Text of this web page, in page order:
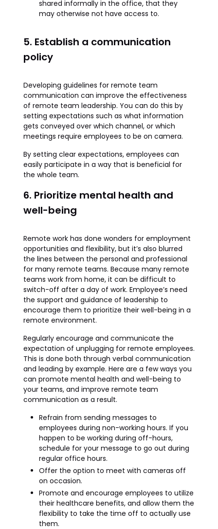
shared informally in the office, that they
may otherwise not have access to.
5. Establish a communication
policy
Developing guidelines for remote team
communication can improve the effectiveness
of remote team leadership. You can do this by
setting expectations such as what information
gets conveyed over which channel, or which
meetings require employees to be on camera.
By setting clear expectations, employees can
easily participate in a way that is beneficial for
the whole team.
6. Prioritize mental health and
well-being
Remote work has done wonders for employment
opportunities and flexibility, but it’s also blurred
the lines between the personal and professional
for many remote teams. Because many remote
teams work from home, it can be difficult to
switch-off after a day of work. Employee’s need
the support and guidance of leadership to
encourage them to prioritize their well-being in a
remote environment.
Regularly encourage and communicate the
expectation of unplugging for remote employees.
This is done both through verbal communication
and leading by example. Here are a few ways you
can promote mental health and well-being to
your teams, and improve remote team
communication as a result.
Refrain from sending messages to
employees during non-working hours. If you
happen to be working during off-hours,
schedule for your message to go out during
regular office hours.
Offer the option to meet with cameras off
on occasion.
Promote and encourage employees to utilize
their healthcare benefits, and allow them the
flexibility to take the time off to actually use
them.